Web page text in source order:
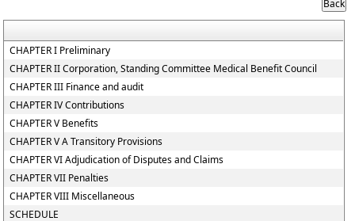
CHAPTER I Preliminary
CHAPTER II Corporation, Standing Committee Medical Benefit Council
CHAPTER III Finance and audit
CHAPTER IV Contributions
CHAPTER V Benefits
CHAPTER V A Transitory Provisions
CHAPTER VI Adjudication of Disputes and Claims
CHAPTER VII Penalties
CHAPTER VIII Miscellaneous
SCHEDULE